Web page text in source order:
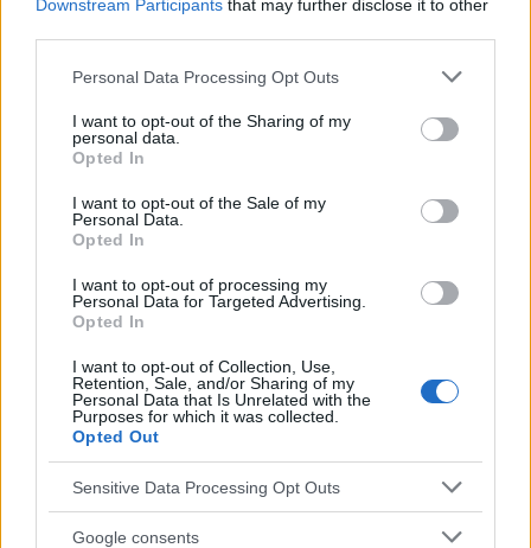
Downstream Participants that may further disclose it to other
Please note that this website/app uses one or more Google
not limited to your visit or usage behaviour. You may click to
grant or deny consent to Google and its third-party tags to
use your data for below specified purposes in below Google
consent section.
Personal Data Processing Opt Outs
I want to opt-out of the Sharing of my
personal data.
Opted In
I want to opt-out of the Sale of my
Personal Data.
Opted In
I want to opt-out of processing my
Personal Data for Targeted Advertising.
Opted In
I want to opt-out of Collection, Use,
Retention, Sale, and/or Sharing of my
Personal Data that Is Unrelated with the
Purposes for which it was collected.
Opted Out
Sensitive Data Processing Opt Outs
Google consents
Themen Grippe Pharyngitis
Sehen Sie es auch auf english español français
polskim
Die Inhalte und Materialien auf dieser Website dienen nur zu
Bildungs- und Informationszwecken. Der Herausgeber und die
Anwendung verantwortlich. Bevor Sie Ratschläge oder Tipps auf
der Website verwenden, ist es unbedingt erforderlich, einen Arzt
zu konsultieren.
Werbung: